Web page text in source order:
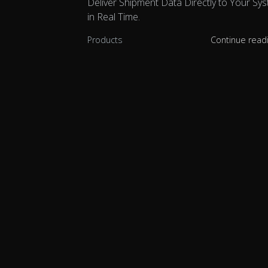
in Real Time.
Products Continue